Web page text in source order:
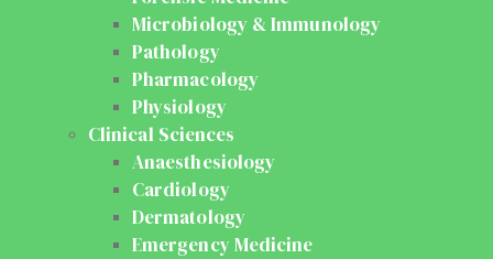
Microbiology & Immunology
Pathology
Pharmacology
Physiology
Clinical Sciences
Anaesthesiology
Cardiology
Dermatology
Emergency Medicine